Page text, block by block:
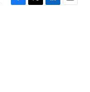
F
T
L
E